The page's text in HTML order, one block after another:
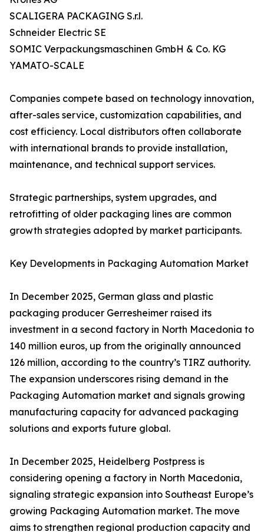
SCALIGERA PACKAGING S.r.l.
Schneider Electric SE
SOMIC Verpackungsmaschinen GmbH & Co. KG
YAMATO-SCALE
Companies compete based on technology innovation,
after-sales service, customization capabilities, and
cost efficiency. Local distributors often collaborate
with international brands to provide installation,
maintenance, and technical support services.
Strategic partnerships, system upgrades, and
retrofitting of older packaging lines are common
growth strategies adopted by market participants.
Key Developments in Packaging Automation Market
In December 2025, German glass and plastic
packaging producer Gerresheimer raised its
investment in a second factory in North Macedonia to
140 million euros, up from the originally announced
126 million, according to the country’s TIRZ authority.
The expansion underscores rising demand in the
Packaging Automation market and signals growing
manufacturing capacity for advanced packaging
solutions and exports future global.
In December 2025, Heidelberg Postpress is
considering opening a factory in North Macedonia,
signaling strategic expansion into Southeast Europe’s
growing Packaging Automation market. The move
aims to strengthen regional production capacity and